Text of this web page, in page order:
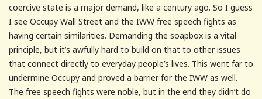
coercive state is a major demand, like a century ago. So I guess
I see Occupy Wall Street and the IWW free speech fights as
having certain similarities. Demanding the soapbox is a vital
principle, but it’s awfully hard to build on that to other issues
that connect directly to everyday people’s lives. This went far to
undermine Occupy and proved a barrier for the IWW as well.
The free speech fights were noble, but in the end they didn’t do